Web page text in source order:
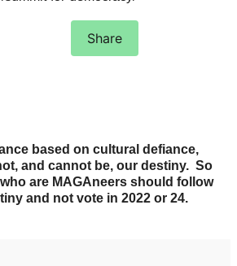
Share
based on cultural defiance,
and cannot be, our destiny. So
are MAGAneers should follow
and not vote in 2022 or 24.